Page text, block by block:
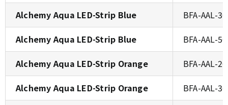
Alchemy Aqua LED-Strip Blue
BFA-AAL-
Alchemy Aqua LED-Strip Blue
BFA-AAL-
Alchemy Aqua LED-Strip Orange
BFA-AAL-
Alchemy Aqua LED-Strip Orange
BFA-AAL-